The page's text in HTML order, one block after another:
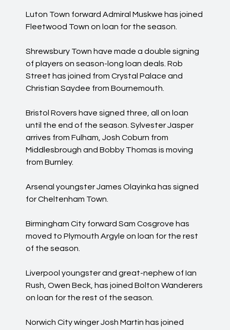
Luton Town forward Admiral Muskwe has joined
Fleetwood Town on loan for the season.
Shrewsbury Town have made a double signing
of players on season-long loan deals. Rob
Street has joined from Crystal Palace and
Christian Saydee from Bournemouth.
Bristol Rovers have signed three, all on loan
until the end of the season. Sylvester Jasper
arrives from Fulham, Josh Coburn from
Middlesbrough and Bobby Thomas is moving
from Burnley.
Arsenal youngster James Olayinka has signed
for Cheltenham Town.
Birmingham City forward Sam Cosgrove has
moved to Plymouth Argyle on loan for the rest
of the season.
Liverpool youngster and great-nephew of Ian
Rush, Owen Beck, has joined Bolton Wanderers
on loan for the rest of the season.
Norwich City winger Josh Martin has joined